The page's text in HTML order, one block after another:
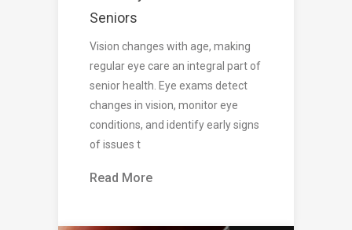
Seniors
Vision changes with age, making
regular eye care an integral part of
senior health. Eye exams detect
changes in vision, monitor eye
conditions, and identify early signs
of issues t
Read More